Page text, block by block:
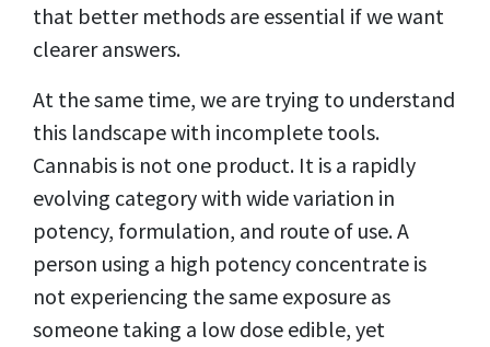
that better methods are essential if we want
clearer answers.
At the same time, we are trying to understand
this landscape with incomplete tools.
Cannabis is not one product. It is a rapidly
evolving category with wide variation in
potency, formulation, and route of use. A
person using a high potency concentrate is
not experiencing the same exposure as
someone taking a low dose edible, yet